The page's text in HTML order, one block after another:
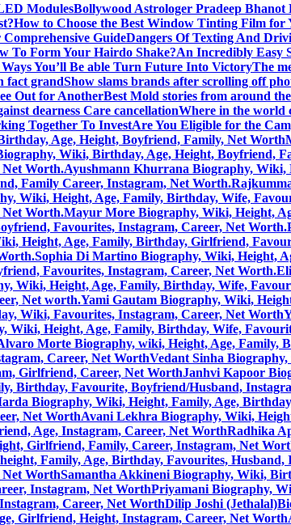
ModulesBollywood Astrologer Pradeep
How to Choose the Best Window Tinting Film for
GuideDangers Of Texting And
To Form Your Hairdo Shake?An Incredibly Easy
Ways You’ll Be able Turn Future Into VictoryThe
fact grandShow slams brands after scrolling off
Out for AnotherBest Mold stories from around
dearness Care cancellationWhere in the world
Together To InvestAre You Eligible for the
Age, Height, Boyfriend, Family, Net Worth
Wiki, Birthday, Age, Height, Boyfriend,
Worth.Ayushmann Khurrana Biography, Wiki,
Family Career, Instagram, Net Worth.
Wiki, Height, Age, Family, Birthday, Wife,
Worth.Mayur More Biography, Wiki, Height,
Favourites, Instagram, Career, Net Worth.
Height, Age, Family, Birthday, Girlfriend,
Sophia Di Martino Biography, Wiki, Height,
Favourites, Instagram, Career, Net Worth.
Wiki, Height, Age, Family, Birthday, Wife,
Net worth.Yami Gautam Biography, Wiki,
Wiki, Favourites, Instagram, Career, Net Worth
Wiki, Height, Age, Family, Birthday, Wife,
Morte Biography, wiki, Height, Age, Family,
Career, Net WorthVedant Sinha
Girlfriend, Career, Net WorthJanhvi Kapoor
Birthday, Favourite, Boyfriend/Husband,
Biography, Wiki, Height, Family, Age,
Net WorthAvani Lekhra Biography, Wiki,
Age, Instagram, Career, Net WorthRadhika
Girlfriend, Family, Career, Instagram, Net
Family, Age, Birthday, Favourites,
WorthSamantha Akkineni Biography, Wiki,
Instagram, Net WorthPriyamani Biography,
Career, Net WorthDilip Joshi
Girlfriend, Height, Instagram, Career, Net Worth